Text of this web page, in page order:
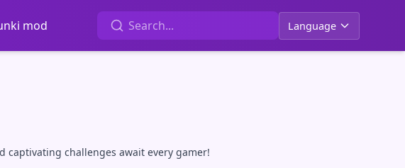
mod Language
captivating challenges await every gamer!